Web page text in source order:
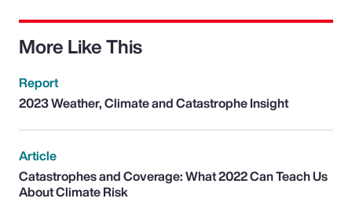
More Like This
Report
2023 Weather, Climate and Catastrophe Insight
Article
Catastrophes and Coverage: What 2022 Can Teach Us
About Climate Risk